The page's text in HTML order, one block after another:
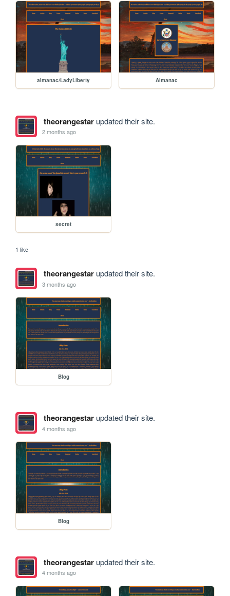
almanac/LadyLiberty Almanac
theorangestarupdated their site.
2 months ago
secret
1 like
theorangestarupdated their site.
3 months ago
Blog
theorangestarupdated their site.
4 months ago
Blog
theorangestarupdated their site.
4 months ago